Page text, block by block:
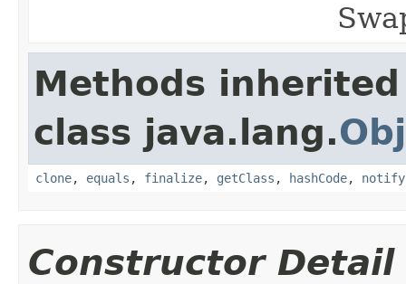
Methods
class java.lang.
clone, equals , finalize, getClass , hashCode, notify
Constructor Detail